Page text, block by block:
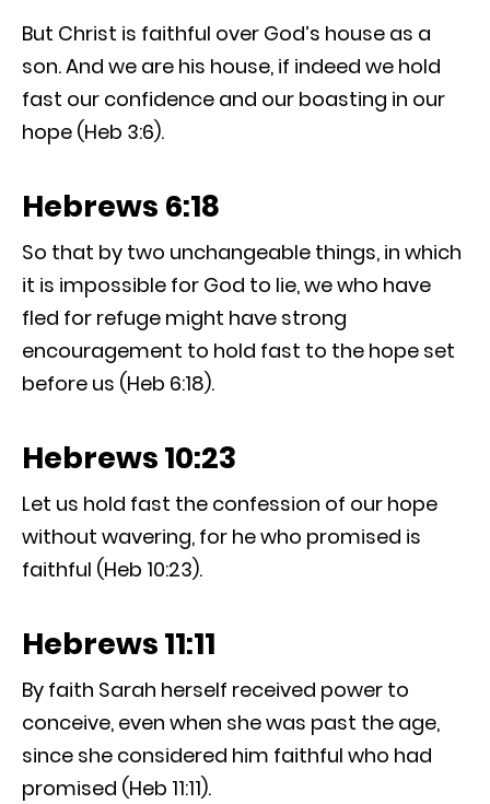
But Christ is faithful over God’s house as a
son. And we are his house, if indeed we hold
fast our confidence and our boasting in our
hope (Heb 3:6).
Hebrews 6:18
So that by two unchangeable things, in which
it is impossible for God to lie, we who have
fled for refuge might have strong
encouragement to hold fast to the hope set
before us (Heb 6:18).
Hebrews 10:23
Let us hold fast the confession of our hope
without wavering, for he who promised is
faithful (Heb 10:23).
Hebrews 11:11
By faith Sarah herself received power to
conceive, even when she was past the age,
since she considered him faithful who had
promised (Heb 11:11).